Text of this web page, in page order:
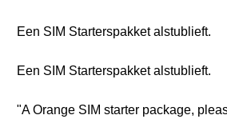
Een SIM Starterspakket alstublieft.
Een SIM Starterspakket alstublieft.
"A Orange SIM starter package,